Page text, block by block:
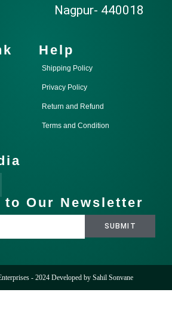
Nagpur- 440018
Help
Shipping Policy
Privacy Policy
Return and Refund
Terms and Condition
to Our Newsletter
- 2024 Developed by Sahil Sonvane